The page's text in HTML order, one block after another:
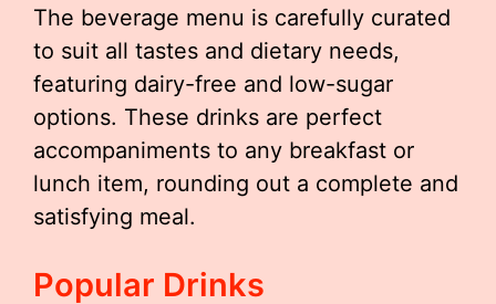
The beverage menu is carefully curated
to suit all tastes and dietary needs,
featuring dairy-free and low-sugar
options. These drinks are perfect
accompaniments to any breakfast or
lunch item, rounding out a complete and
satisfying meal.
Popular Drinks